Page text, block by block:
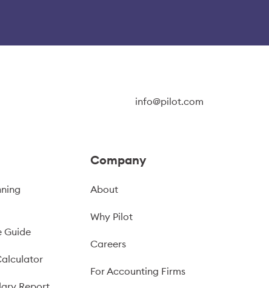
info@pilot.com
Guide
Company
About
Why Pilot
Careers
For Accounting Firms